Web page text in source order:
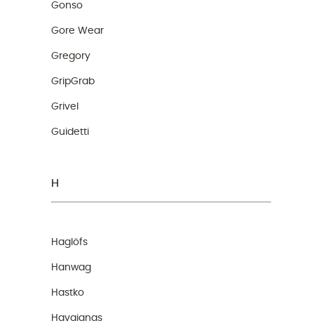
Gonso
Gore Wear
Gregory
GripGrab
Grivel
Guidetti
H
Haglöfs
Hanwag
Hastko
Havaianas